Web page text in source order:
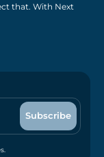
that. With Next